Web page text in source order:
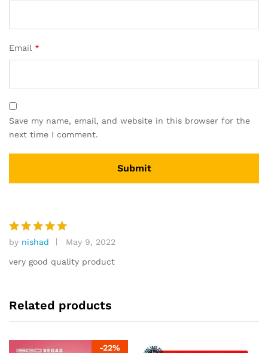
Email *
Save my name, email, and website in this browser for the
next time I comment.
Rated5
out of 5
by nishad May 9, 2022
very good quality product
Related products
-22%